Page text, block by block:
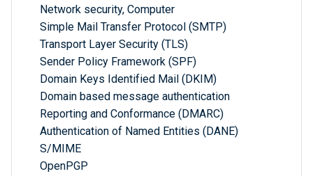
Network security, Computer
Simple Mail Transfer Protocol (SMTP)
Transport Layer Security (TLS)
Sender Policy Framework (SPF)
Domain Keys Identified Mail (DKIM)
Domain based message authentication
Reporting and Conformance (DMARC)
Authentication of Named Entities (DANE)
S/MIME
OpenPGP